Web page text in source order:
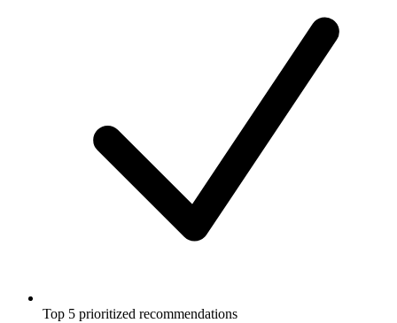
Top 5 prioritized recommendations